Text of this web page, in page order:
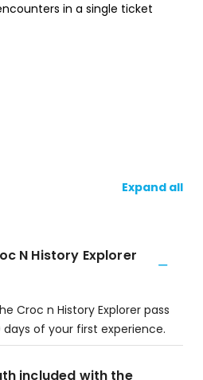
in a single ticket
Expand all
N History Explorer
Croc n History Explorer pass
of your first experience.
included with the